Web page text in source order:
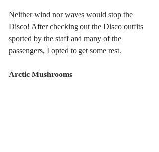
Neither wind nor waves would stop the
Disco! After checking out the Disco outfits
sported by the staff and many of the
passengers, I opted to get some rest.
Arctic Mushrooms